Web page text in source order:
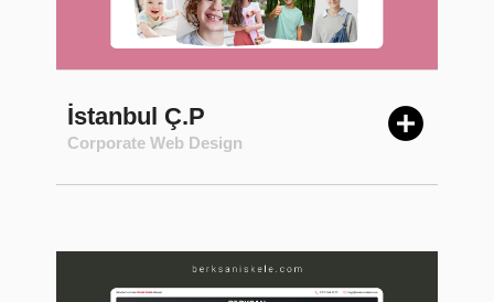
İstanbul Ç.P
Corporate Web Design